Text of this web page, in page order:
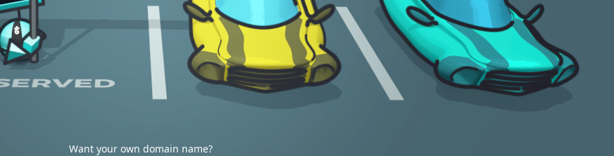
Want your own domain name?